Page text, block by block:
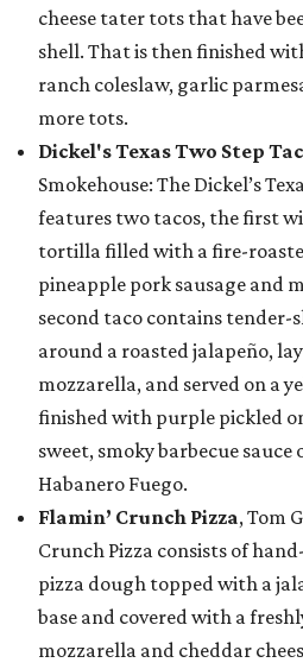
cheese tater tots that have
shell. That is then finished
ranch coleslaw, garlic
more tots.
Dickel's Texas Two Step
Smokehouse: The Dickel’s
features two tacos, the first
tortilla filled with a fire-
pineapple pork sausage and
second taco contains tender-
around a roasted jalapeño,
mozzarella, and served on a
finished with purple pickled
sweet, smoky barbecue sauce
Habanero Fuego.
Flamin’ Crunch Pizza, Tom
Crunch Pizza consists of
pizza dough topped with a
base and covered with a
mozzarella and cheddar